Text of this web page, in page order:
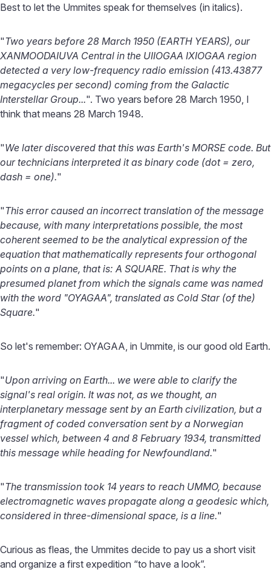
Best to let the Ummites speak for themselves (in italics).
"Two years before 28 March 1950 (EARTH YEARS), our
XANMOODAIUVA Central in the UIIOGAA IXIOGAA region
detected a very low-frequency radio emission (413.43877
megacycles per second) coming from the Galactic
Interstellar Group...". Two years before 28 March 1950, I
think that means 28 March 1948.
"We later discovered that this was Earth's MORSE code. But
our technicians interpreted it as binary code (dot = zero,
dash = one)."
"This error caused an incorrect translation of the message
because, with many interpretations possible, the most
coherent seemed to be the analytical expression of the
equation that mathematically represents four orthogonal
points on a plane, that is: A SQUARE. That is why the
presumed planet from which the signals came was named
with the word "OYAGAA", translated as Cold Star (of the)
Square."
So let's remember: OYAGAA, in Ummite, is our good old Earth.
"Upon arriving on Earth... we were able to clarify the
signal's real origin. It was not, as we thought, an
interplanetary message sent by an Earth civilization, but a
fragment of coded conversation sent by a Norwegian
vessel which, between 4 and 8 February 1934, transmitted
this message while heading for Newfoundland."
"The transmission took 14 years to reach UMMO, because
electromagnetic waves propagate along a geodesic which,
considered in three-dimensional space, is a line."
Curious as fleas, the Ummites decide to pay us a short visit
and organize a first expedition “to have a look”.